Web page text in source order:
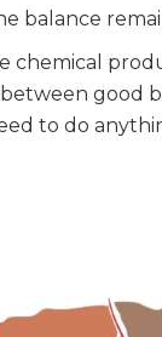
balance
chemical
good
to do